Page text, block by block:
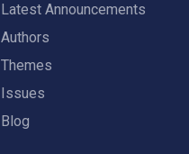
Latest Announcements
Authors
Themes
Issues
Blog